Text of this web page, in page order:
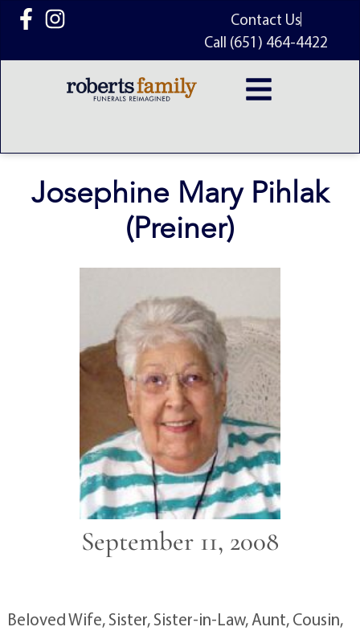
content
Contact Us
Call (651) 464-4422
Josephine Mary Pihlak
(Preiner)
September 11, 2008
Beloved Wife, Sister, Sister-in-Law, Aunt, Cousin,